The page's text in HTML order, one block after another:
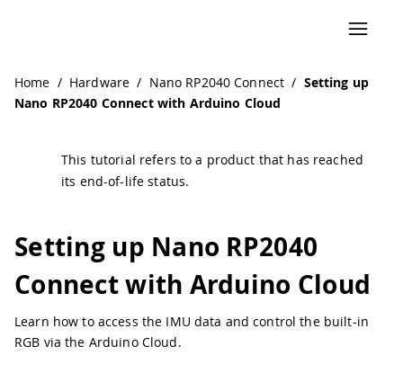
Home / Hardware / Nano RP2040 Connect / Setting up
Nano RP2040 Connect with Arduino Cloud
This tutorial refers to a product that has reached
its end-of-life status.
Setting up Nano RP2040
Connect with Arduino Cloud
Learn how to access the IMU data and control the built-in
RGB via the Arduino Cloud.